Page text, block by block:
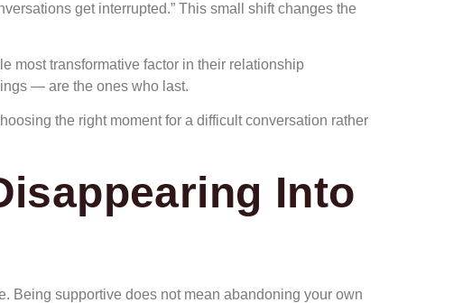
get interrupted.” This small shift changes the
most transformative factor in their relationship
— are the ones who last.
the right moment for a difficult conversation rather
Into
Being supportive does not mean abandoning your own